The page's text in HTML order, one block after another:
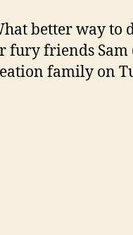
better way to
friends
family on